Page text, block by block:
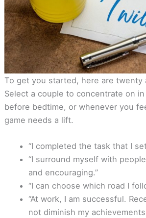
To get you started, here are twenty
Select a couple to concentrate on
before bedtime, or whenever you
game needs a lift.
“I completed the task that I
“I surround myself with
and encouraging.”
“I can choose which road I
“At work, I am successful.
not diminish my